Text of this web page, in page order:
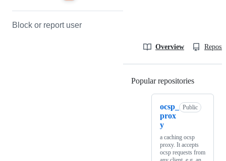
Block or report user
Overview
Popular repositories
ocsp_
prox
y
Public
a caching ocsp
proxy. It accepts
ocsp requests from